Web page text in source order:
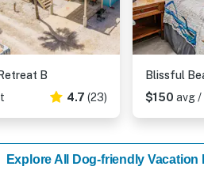
B
4.7 (23)
Blissful
$150 avg /
Explore All Dog-friendly Vacation